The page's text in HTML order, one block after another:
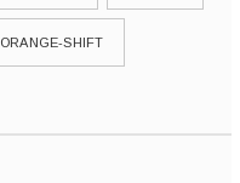
ORANGE-SHIFT